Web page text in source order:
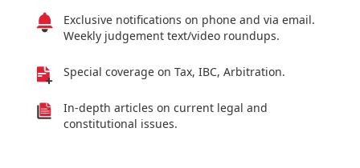
Exclusive notifications on phone and via email.
Weekly judgement text/video roundups.
Special coverage on Tax, IBC, Arbitration.
In-depth articles on current legal and
constitutional issues.